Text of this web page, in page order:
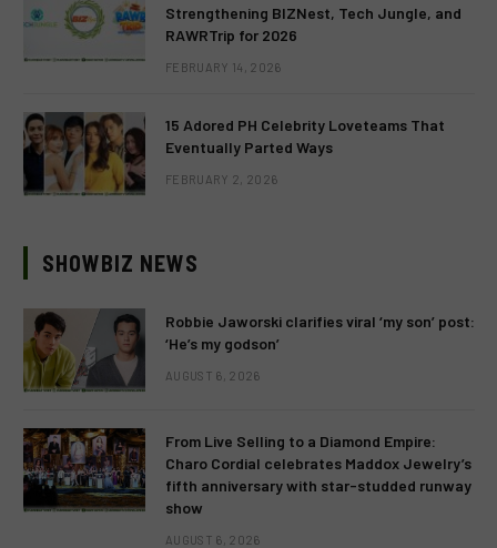
Strengthening BIZNest, Tech Jungle, and
RAWRTrip for 2026
FEBRUARY 14, 2026
15 Adored PH Celebrity Loveteams That
Eventually Parted Ways
FEBRUARY 2, 2026
SHOWBIZ NEWS
Robbie Jaworski clarifies viral ‘my son’ post:
‘He’s my godson’
AUGUST 6, 2026
From Live Selling to a Diamond Empire:
Charo Cordial celebrates Maddox Jewelry’s
fifth anniversary with star-studded runway
show
AUGUST 6, 2026